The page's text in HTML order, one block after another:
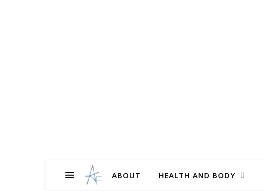
ABOUT HEALTH AND BODY